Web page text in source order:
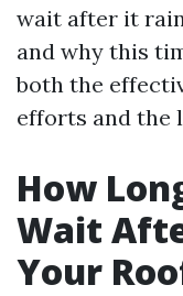
wait after it
and why this
both the
efforts and the
How
Wait
Your